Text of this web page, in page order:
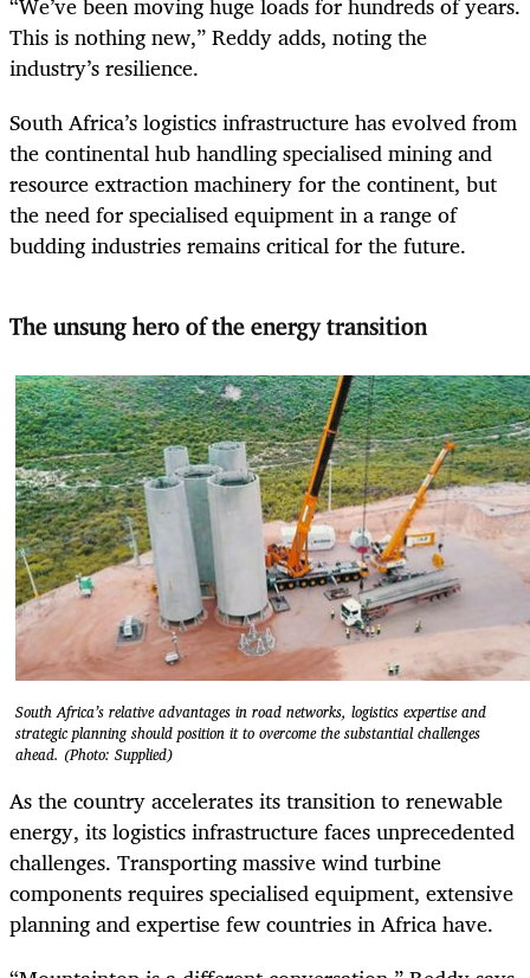
This is nothing new,” Reddy adds, noting the
industry’s resilience.
South Africa’s logistics infrastructure has evolved from
the continental hub handling specialised mining and
resource extraction machinery for the continent, but
the need for specialised equipment in a range of
budding industries remains critical for the future.
The unsung hero of the energy transition
South Africa’s relative advantages in road networks, logistics expertise and
strategic planning should position it to overcome the substantial challenges
ahead. (Photo: Supplied)
As the country accelerates its transition to renewable
energy, its logistics infrastructure faces unprecedented
challenges. Transporting massive wind turbine
components requires specialised equipment, extensive
planning and expertise few countries in Africa have.